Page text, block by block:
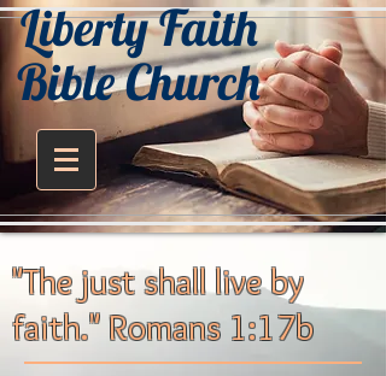
Liberty Faith
Bible Church
"The just shall live by
faith." Romans 1:17b